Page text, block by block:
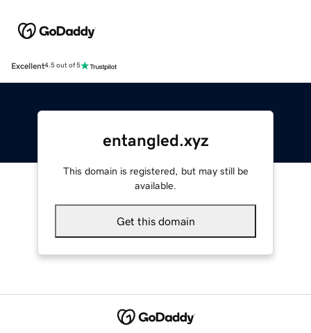
Excellent4.5 out of 5
entangled.xyz
This domain is registered, but may still be
available.
Get this domain